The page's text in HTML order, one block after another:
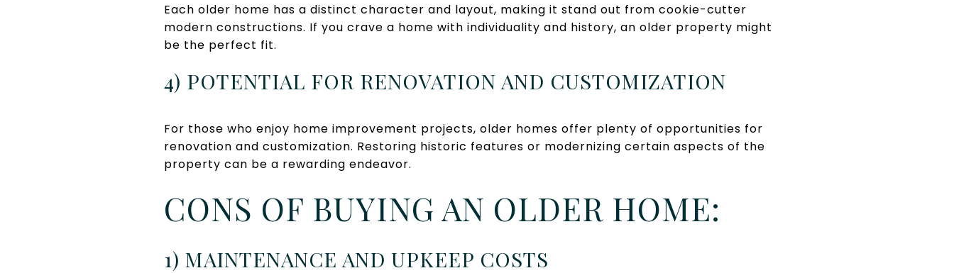
Each older home has a distinct character and layout, making it stand out from cookie-cutter
modern constructions. If you crave a home with individuality and history, an older property might
be the perfect fit.
4) POTENTIAL FOR RENOVATION AND CUSTOMIZATION
For those who enjoy home improvement projects, older homes offer plenty of opportunities for
renovation and customization. Restoring historic features or modernizing certain aspects of the
property can be a rewarding endeavor.
CONS OF BUYING AN OLDER HOME:
1) MAINTENANCE AND UPKEEP COSTS